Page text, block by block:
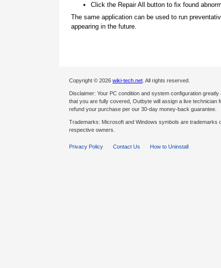
Click the Repair All button to fix found
The same application can be used to run
appearing in the future.
Copyright © 2026 wiki-tech.net . All rights reserved.
Disclaimer: Your PC condition and system configuration
that you are fully covered, Outbyte will assign a live
refund your purchase per our 30-day money-back guarantee.
Trademarks: Microsoft and Windows symbols are
respective owners.
Privacy Policy Contact Us How to Uninstall